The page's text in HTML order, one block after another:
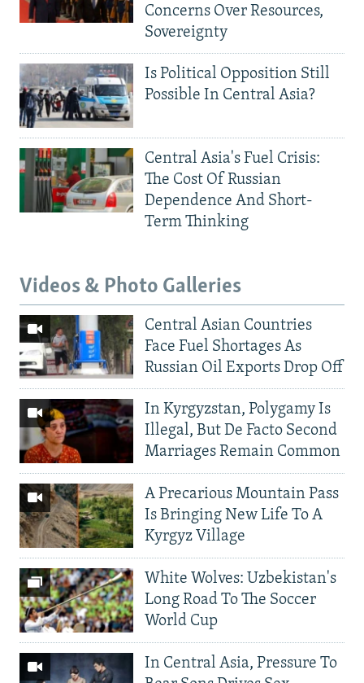
Concerns Over Resources,
Sovereignty
Is Political Opposition Still
Possible In Central Asia?
Central Asia's Fuel Crisis:
The Cost Of Russian
Dependence And Short-
Term Thinking
Videos & Photo Galleries
Central Asian Countries
Face Fuel Shortages As
Russian Oil Exports Drop Off
In Kyrgyzstan, Polygamy Is
Illegal, But De Facto Second
Marriages Remain Common
A Precarious Mountain Pass
Is Bringing New Life To A
Kyrgyz Village
White Wolves: Uzbekistan's
Long Road To The Soccer
World Cup
In Central Asia, Pressure To